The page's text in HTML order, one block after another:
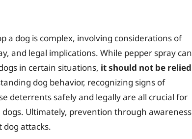
a dog is complex, involving considerations of
and legal implications. While pepper spray can
in certain situations, it should not be relied
dog behavior, recognizing signs of
deterrents safely and legally are all crucial for
Ultimately, prevention through awareness
dog attacks.